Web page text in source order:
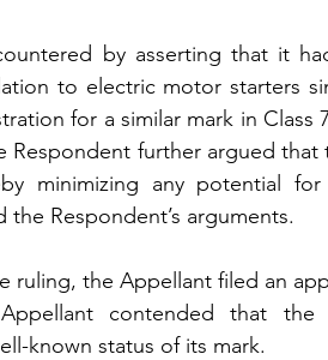
by asserting that it
to electric motor starters
for a similar mark in
Respondent further argued
minimizing any potential
Respondent’s arguments.
ruling, the Appellant filed an
contended that the
known status of its mark.